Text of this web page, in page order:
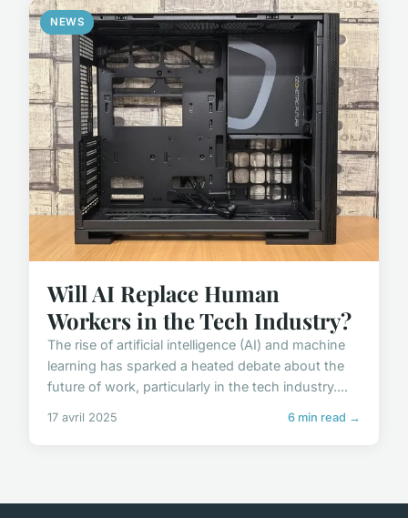
NEWS
Will AI Replace Human
Workers in the Tech Industry?
The rise of artificial intelligence (AI) and machine
learning has sparked a heated debate about the
future of work, particularly in the tech industry....
17 avril 2025 6 min read →